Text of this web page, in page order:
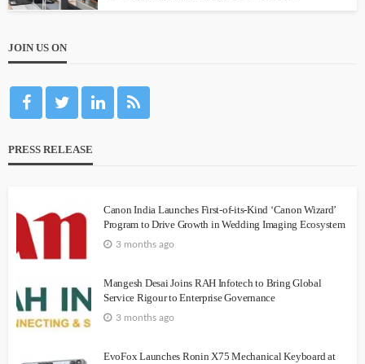
JOIN US ON
PRESS RELEASE
Canon India Launches First-of-its-Kind ‘Canon Wizard’
Program to Drive Growth in Wedding Imaging Ecosystem
3 months ago
Mangesh Desai Joins RAH Infotech to Bring Global
Service Rigour to Enterprise Governance
3 months ago
EvoFox Launches Ronin X75 Mechanical Keyboard at